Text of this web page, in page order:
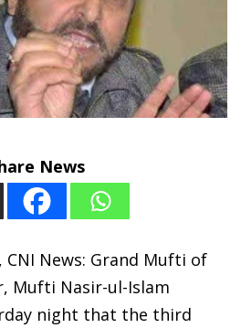
News
CNI News: Grand Mufti of
Mufti Nasir-ul-Islam
night that the third